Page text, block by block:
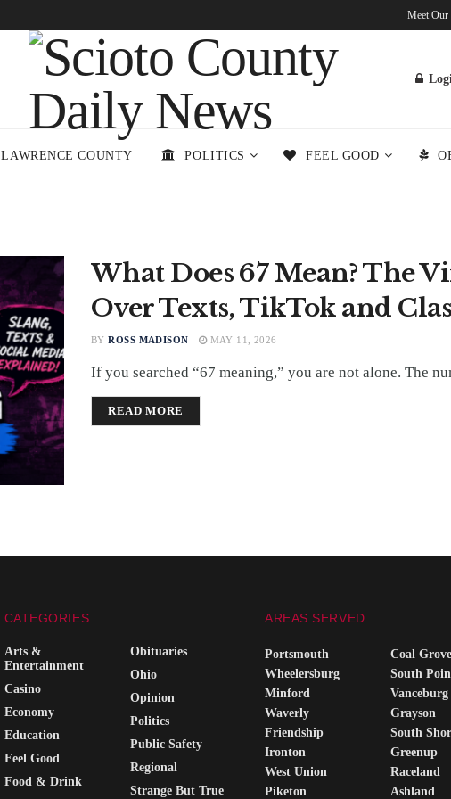
Meet Our
LAWRENCE COUNTY POLITICS FEEL GOOD
What Does 67 Mean? The
Over Texts, TikTok and
BY ROSS MADISON MAY 11, 2026
If you searched “67 meaning,” you are not alone. The
READ MORE
CATEGORIES
Arts &
Entertainment
Casino
Economy
Education
Feel Good
Food & Drink
Obituaries
Ohio
Opinion
Politics
Public Safety
Regional
Strange But True
AREAS SERVED
Portsmouth
Wheelersburg
Minford
Waverly
Friendship
Ironton
West Union
Piketon
Coal Grove
South
Vanceburg
Grayson
South
Greenup
Raceland
Ashland